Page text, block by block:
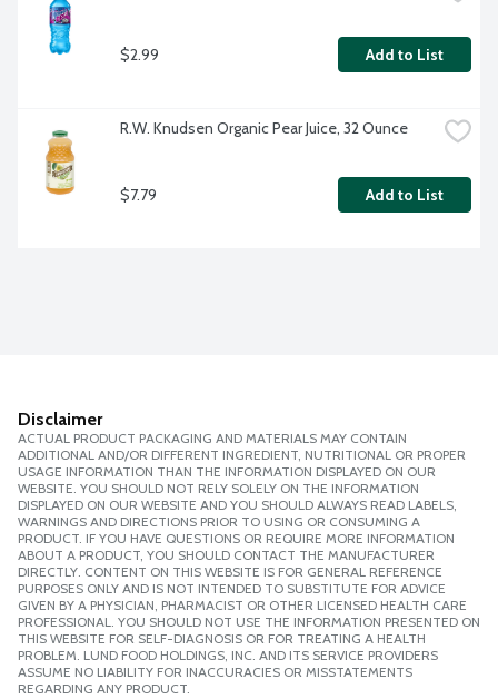
$2.99 Add to List
R.W. Knudsen Organic Pear Juice, 32 Ounce
$7.79 Add to List
Disclaimer
ACTUAL PRODUCT PACKAGING AND MATERIALS MAY CONTAIN
ADDITIONAL AND/OR DIFFERENT INGREDIENT, NUTRITIONAL OR PROPER
USAGE INFORMATION THAN THE INFORMATION DISPLAYED ON OUR
WEBSITE. YOU SHOULD NOT RELY SOLELY ON THE INFORMATION
DISPLAYED ON OUR WEBSITE AND YOU SHOULD ALWAYS READ LABELS,
WARNINGS AND DIRECTIONS PRIOR TO USING OR CONSUMING A
PRODUCT. IF YOU HAVE QUESTIONS OR REQUIRE MORE INFORMATION
ABOUT A PRODUCT, YOU SHOULD CONTACT THE MANUFACTURER
DIRECTLY. CONTENT ON THIS WEBSITE IS FOR GENERAL REFERENCE
PURPOSES ONLY AND IS NOT INTENDED TO SUBSTITUTE FOR ADVICE
GIVEN BY A PHYSICIAN, PHARMACIST OR OTHER LICENSED HEALTH CARE
PROFESSIONAL. YOU SHOULD NOT USE THE INFORMATION PRESENTED ON
THIS WEBSITE FOR SELF-DIAGNOSIS OR FOR TREATING A HEALTH
PROBLEM. LUND FOOD HOLDINGS, INC. AND ITS SERVICE PROVIDERS
ASSUME NO LIABILITY FOR INACCURACIES OR MISSTATEMENTS
REGARDING ANY PRODUCT.